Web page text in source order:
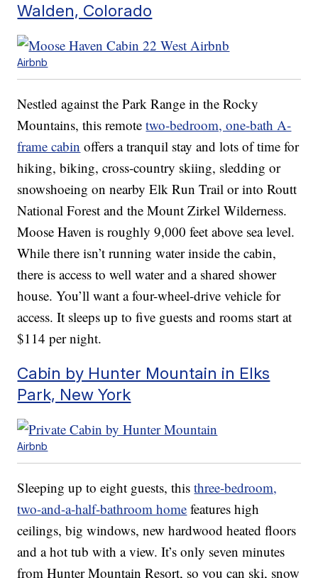
Walden, Colorado
Airbnb
Nestled against the Park Range in the Rocky
Mountains, this remotetwo-bedroom, one-bath A-
frame cabin offers a tranquil stay and lots of time for
hiking, biking, cross-country skiing, sledding or
snowshoeing on nearby Elk Run Trail or into Routt
National Forest and the Mount Zirkel Wilderness.
Moose Haven is roughly 9,000 feet above sea level.
While there isn’t running water inside the cabin,
there is access to well water and a shared shower
house. You’ll want a four-wheel-drive vehicle for
access. It sleeps up to five guests and rooms start at
$114 per night.
Cabin by Hunter Mountain in Elks
Park, New York
Airbnb
Sleeping up to eight guests, thisthree-bedroom,
two-and-a-half-bathroom home features high
ceilings, big windows, new hardwood heated floors
and a hot tub with a view. It’s only seven minutes
from Hunter Mountain Resort, so you can ski, snow